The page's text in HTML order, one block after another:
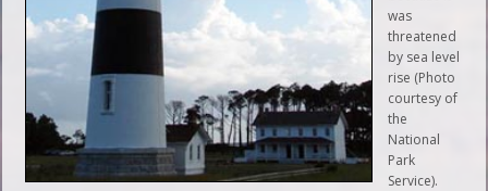
was
threatened
by sea level
rise (Photo
courtesy of
the
National
Park
Service).